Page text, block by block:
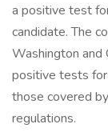
a positive test
candidate. The
Washington and
positive tests
those covered
regulations.